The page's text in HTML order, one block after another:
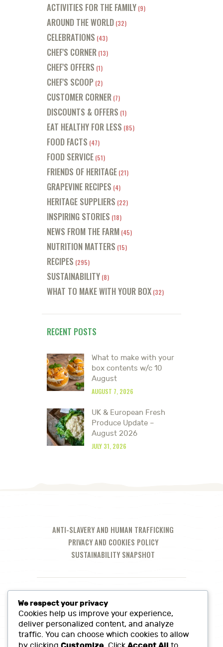
ACTIVITIES FOR THE FAMILY (9)
AROUND THE WORLD (32)
CELEBRATIONS (43)
CHEF'S CORNER (13)
CHEF'S OFFERS (1)
CHEF'S SCOOP (2)
CUSTOMER CORNER (7)
DISCOUNTS & OFFERS (1)
EAT HEALTHY FOR LESS (85)
FOOD FACTS (47)
FOOD SERVICE (51)
FRIENDS OF HERITAGE (21)
GRAPEVINE RECIPES (4)
HERITAGE SUPPLIERS (22)
INSPIRING STORIES (18)
NEWS FROM THE FARM (45)
NUTRITION MATTERS (15)
RECIPES (295)
SUSTAINABILITY (8)
WHAT TO MAKE WITH YOUR BOX (32)
RECENT POSTS
What to make with your
box contents w/c 10
August
AUGUST 7, 2026
UK & European Fresh
Produce Update –
August 2026
JULY 31, 2026
ANTI-SLAVERY AND HUMAN TRAFFICKING
PRIVACY AND COOKIES POLICY
SUSTAINABILITY SNAPSHOT
We respect your privacy
Cookies help us improve your experience,
deliver personalized content, and analyze
traffic. You can choose which cookies to allow